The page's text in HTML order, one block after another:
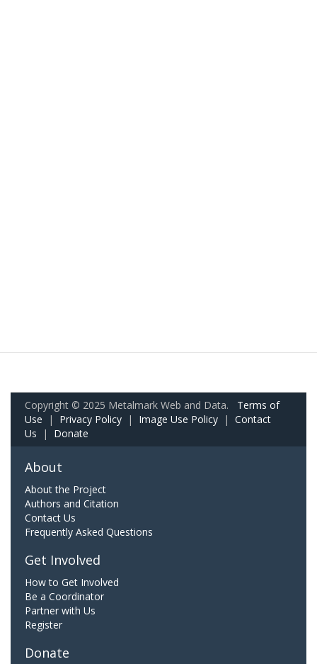
Copyright © 2025 Metalmark Web and Data. Terms of
Use | Privacy Policy | Image Use Policy | Contact
Us | Donate
About
About the Project
Authors and Citation
Contact Us
Frequently Asked Questions
Get Involved
How to Get Involved
Be a Coordinator
Partner with Us
Register
Donate